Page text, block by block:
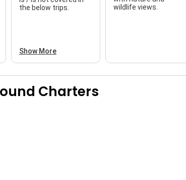
the below trips.
Show More
wildlife views.
Charters